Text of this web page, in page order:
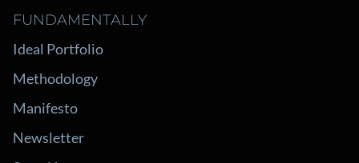
FUNDAMENTALLY
Ideal Portfolio
Methodology
Manifesto
Newsletter